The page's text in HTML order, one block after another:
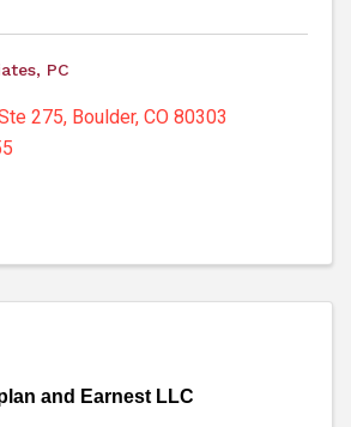
PC
275, Boulder, CO 80303
and Earnest LLC